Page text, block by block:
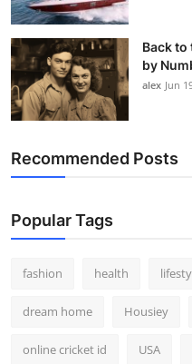
Back
by
alex Jun
Recommended Posts
Popular Tags
fashion health
dream home Housiey
online cricket id USA